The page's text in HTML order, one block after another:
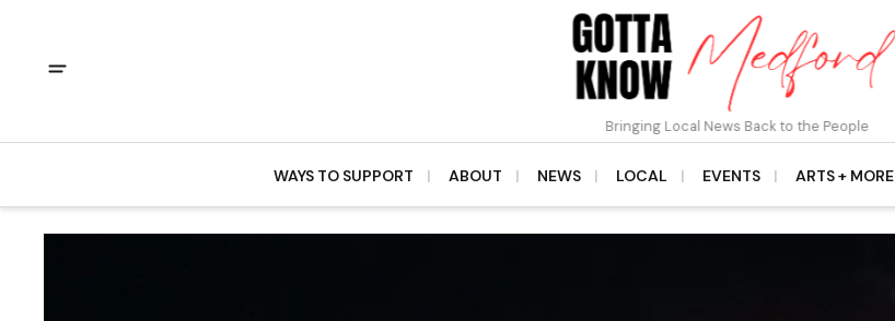
Bringing Local News Back to the People
WAYS TO SUPPORT ABOUT NEWS LOCAL EVENTS ARTS + MORE